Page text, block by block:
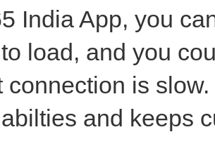
India App, you
load, and you
connection is
and keeps